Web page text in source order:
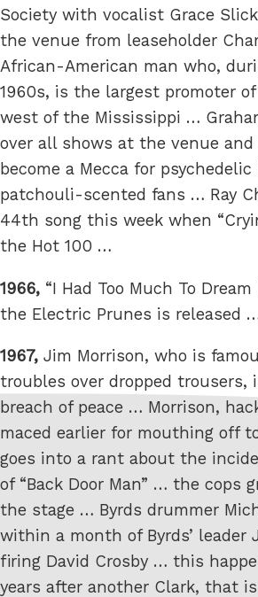
Society with vocalist Grace
the venue from leaseholder
African-American man who,
1960s, is the largest promoter
west of the Mississippi …
over all shows at the venue
become a Mecca for
patchouli-scented fans … Ray
44th song this week when
the Hot 100 …
1966, “I Had Too Much To
the Electric Prunes is released
1967, Jim Morrison, who is
troubles over dropped trousers,
breach of peace … Morrison,
maced earlier for mouthing off
goes into a rant about the
of “Back Door Man” … the cops
the stage … Byrds drummer
within a month of Byrds’ leader
firing David Crosby … this
years after another Clark, that